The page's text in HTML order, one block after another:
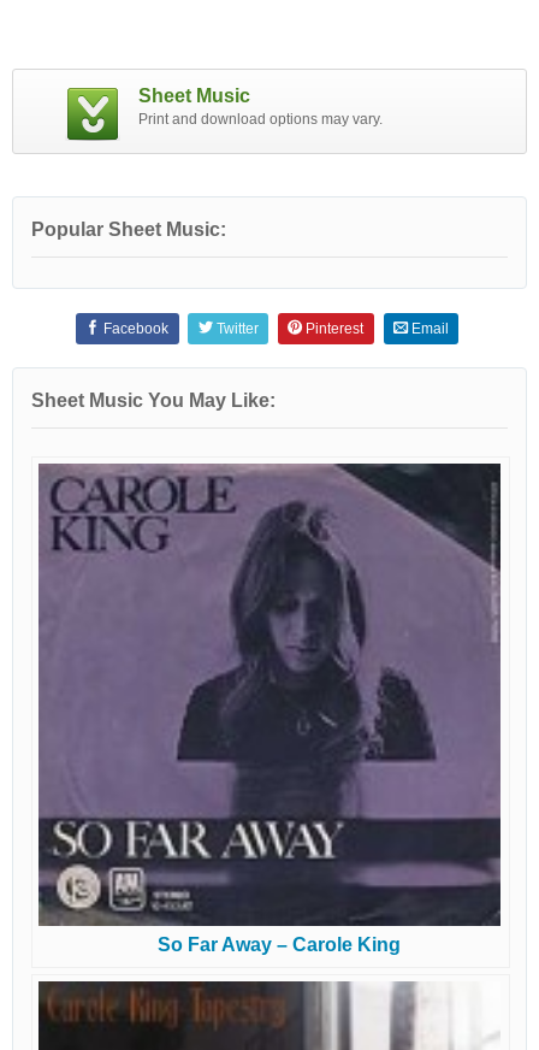
Sheet Music
Print and download options may vary.
Popular Sheet Music:
Facebook Twitter Pinterest Email
Sheet Music You May Like:
So Far Away – Carole King